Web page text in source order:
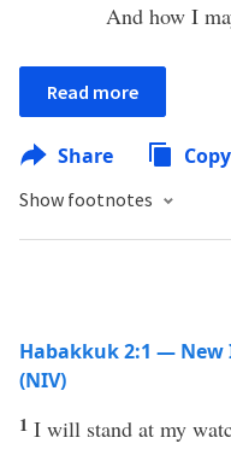
And how I
Read more
Share Copy
Show footnotes
Habakkuk 2:1 — New
(NIV)
1 I will stand at my